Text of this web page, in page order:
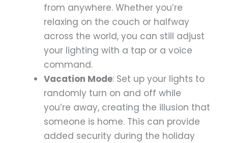
from anywhere. Whether you’re
relaxing on the couch or halfway
across the world, you can still adjust
your lighting with a tap or a voice
command.
Vacation Mode: Set up your lights to
randomly turn on and off while
you’re away, creating the illusion that
someone is home. This can provide
added security during the holiday